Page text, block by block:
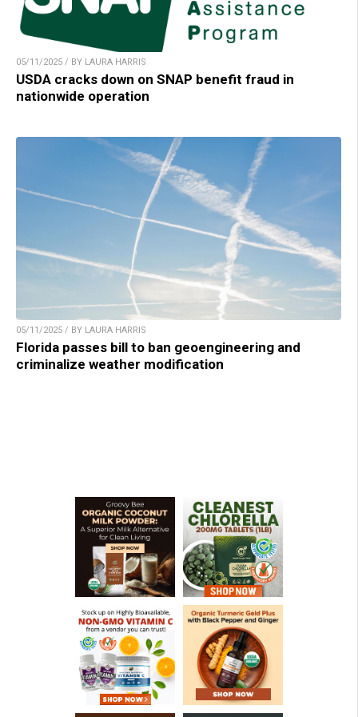
05/11/2025 / BY LAURA HARRIS
USDA cracks down on SNAP benefit fraud in
nationwide operation
05/11/2025 / BY LAURA HARRIS
Florida passes bill to ban geoengineering and
criminalize weather modification